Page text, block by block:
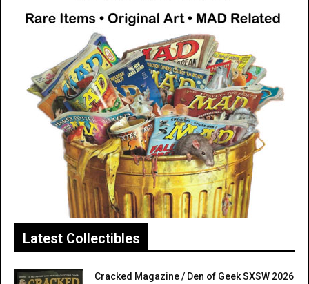
Latest Collectibles
Cracked Magazine / Den of Geek SXSW 2026